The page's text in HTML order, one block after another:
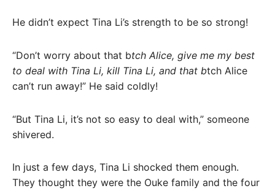
He didn’t expect Tina Li’s strength to be so strong!
“Don’t worry about that btch Alice, give me my best
to deal with Tina Li, kill Tina Li, and that btch Alice
can’t run away!” He said coldly!
“But Tina Li, it’s not so easy to deal with,” someone
shivered.
In just a few days, Tina Li shocked them enough.
They thought they were the Ouke family and the four